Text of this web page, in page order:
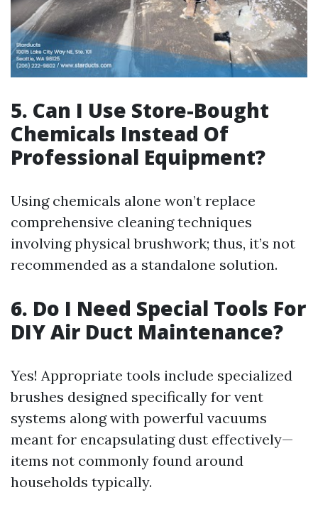
5. Can I Use Store-Bought
Chemicals Instead Of
Professional Equipment?
Using chemicals alone won’t replace
comprehensive cleaning techniques
involving physical brushwork; thus, it’s not
recommended as a standalone solution.
6. Do I Need Special Tools For
DIY Air Duct Maintenance?
Yes! Appropriate tools include specialized
brushes designed specifically for vent
systems along with powerful vacuums
meant for encapsulating dust effectively—
items not commonly found around
households typically.